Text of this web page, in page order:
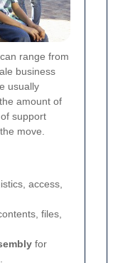
range from
business
usually
amount of
support
move.
access,
files,
for